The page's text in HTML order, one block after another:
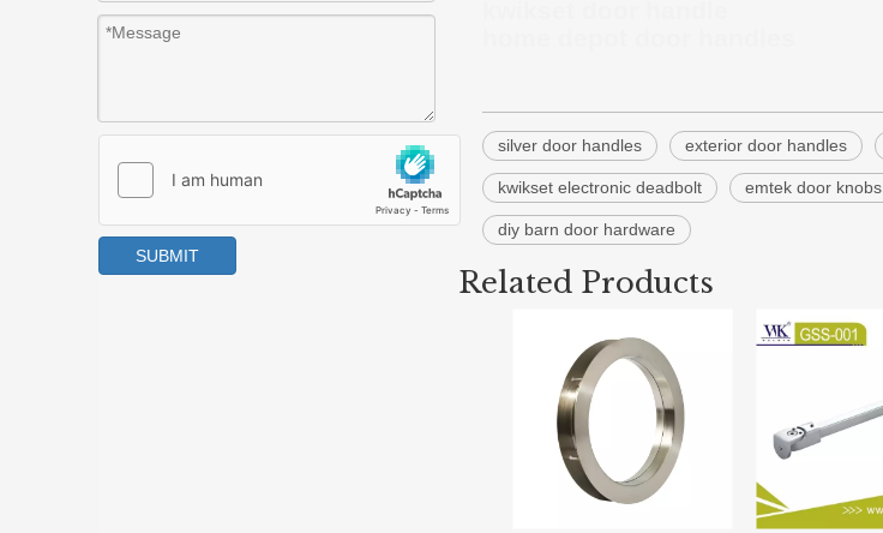
SUBMIT
silver door handles exterior door handles
kwikset electronic deadbolt emtek door knobs
diy barn door hardware
Related Products